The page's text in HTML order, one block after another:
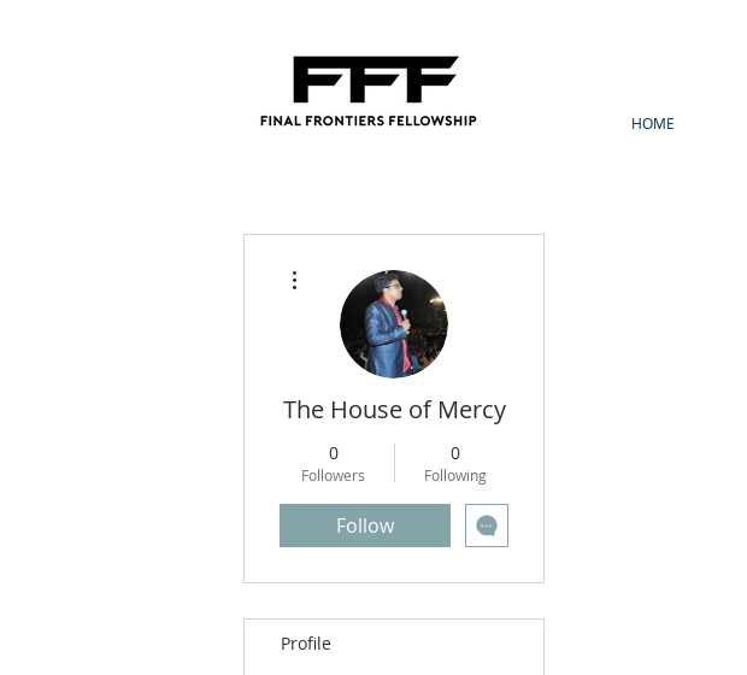
HOME
The House of Mercy
0
Followers
0
Following
Follow
Profile